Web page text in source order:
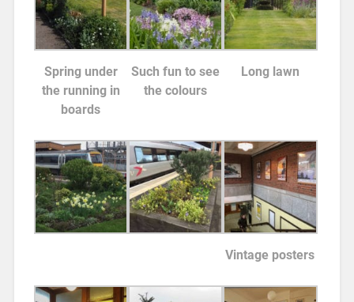
Spring under
the running in
boards
Such fun to see
the colours
Long lawn
Vintage posters